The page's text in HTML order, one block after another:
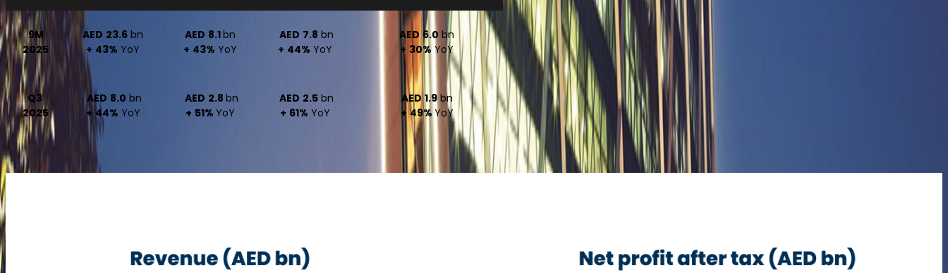
9M
2025
AED 23.6 bn
+ 43% YoY
AED 8.1bn
+ 43% YoY
AED 7.8 bn
+ 44% YoY
AED 6.0 bn
+ 30% YoY
Q3
2025
AED 8.0 bn
+ 44% YoY
AED 2.8 bn
+ 51% YoY
AED 2.5 bn
+ 61% YoY
AED 1.9bn
+ 49% YoY